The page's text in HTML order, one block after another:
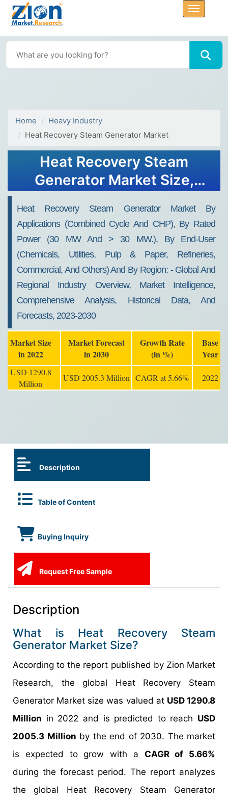
Home
Heavy Industry
Heat Recovery Steam Generator Market
Heat Recovery Steam
Generator Market Size,
Trends, Growth, Forecasts,
2030
Heat Recovery Steam Generator Market By
Applications (combined Cycle And CHP), By Rated
Power (30 MW And > 30 MW.), By End-User
(chemicals, Utilities, Pulp & Paper, Refineries,
Commercial, And Others) And By Region: - Global And
Regional Industry Overview, Market Intelligence,
Comprehensive Analysis, Historical Data, And
Forecasts, 2023-2030
Market Size
in 2022
Market Forecast
in 2030
Growth Rate
(in %)
Base
Year
USD 1290.8
Million
USD 2005.3 Million CAGR at 5.66% 2022
Description
Table of Content
Buying Inquiry
Request Free Sample
Description
What is Heat Recovery Steam
Generator Market Size?
According to the report published by Zion Market
Research, the global Heat Recovery Steam
Generator Market size was valued at USD 1290.8
Million in 2022 and is predicted to reach USD
2005.3 Million by the end of 2030. The market
is expected to grow with a CAGR of 5.66%
during the forecast period. The report analyzes
the global Heat Recovery Steam Generator